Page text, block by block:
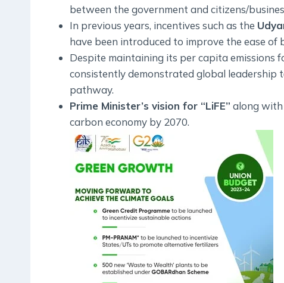
between the government and citizens/
In previous years, incentives such as the
have been introduced to improve the ease of
Despite maintaining its per capita emissions
consistently demonstrated global
pathway.
Prime Minister’s vision for “LiFE” along with
carbon economy by 2070.